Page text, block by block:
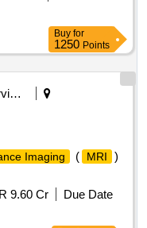
Buy for
1250 Points
Health Services/equipments
Imaging ( MRI
)
9.60 Cr
Due Date